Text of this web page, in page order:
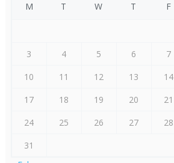
M T W T F
3
4 5 6 7
10
11 12 13 14
17
18 19 20 21
24
25 26 27 28
31